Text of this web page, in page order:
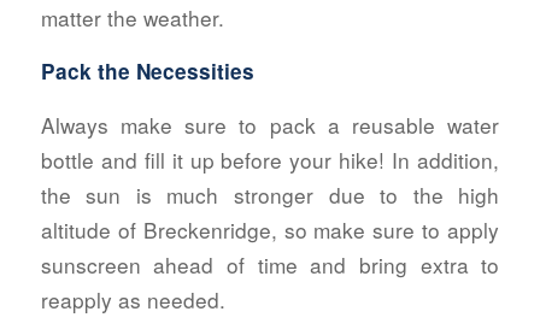
matter the weather.
Pack the Necessities
Always make sure to pack a reusable water
bottle and fill it up before your hike! In addition,
the sun is much stronger due to the high
altitude of Breckenridge, so make sure to apply
sunscreen ahead of time and bring extra to
reapply as needed.